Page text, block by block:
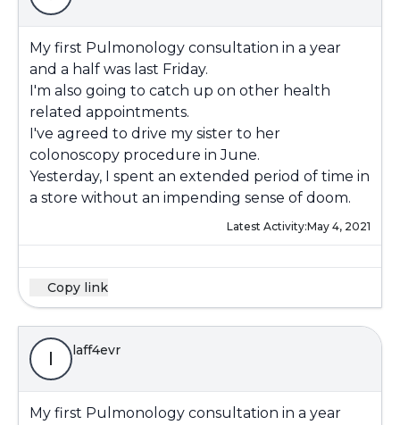
My first Pulmonology consultation in a year
and a half was last Friday.
I'm also going to catch up on other health
related appointments.
I've agreed to drive my sister to her
colonoscopy procedure in June.
Yesterday, I spent an extended period of time in
a store without an impending sense of doom.
Latest Activity:May 4, 2021
Copy link
l laff4evr
My first Pulmonology consultation in a year